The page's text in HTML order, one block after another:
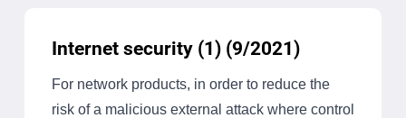
Internet security (1) (9/2021)
For network products, in order to reduce the
risk of a malicious external attack where control